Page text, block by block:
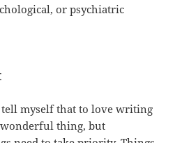
or psychiatric
tell myself that to love writing
thing, but